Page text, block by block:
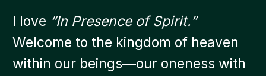
I love “In Presence of Spirit.”
Welcome to the kingdom of heaven
within our beings—our oneness with